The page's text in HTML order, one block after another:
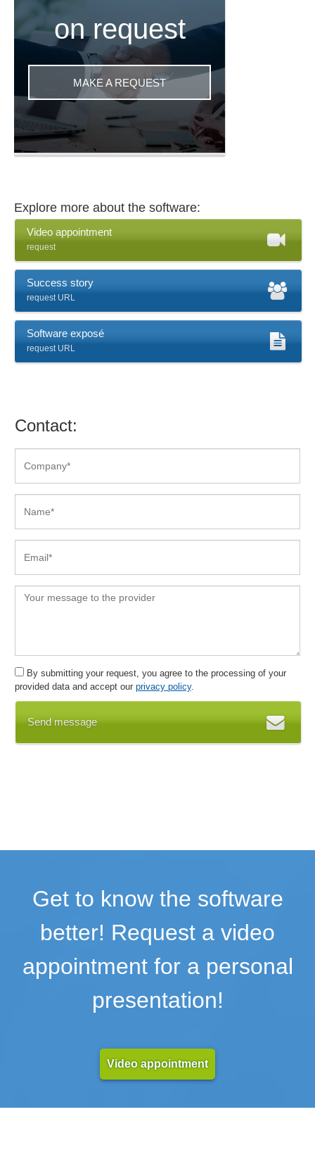
on request
MAKE A REQUEST
Explore more about the software:
Video appointment
request
Success story
request URL
Software exposé
request URL
Contact:
By submitting your request, you agree to the processing of your
provided data and accept our privacy policy.
Send message
Get to know the software
better! Request a video
appointment for a personal
presentation!
Video appointment